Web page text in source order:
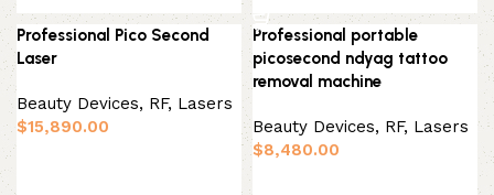
Professional Pico Second
Laser
Beauty Devices, RF, Lasers
$15,890.00
Professional portable
picosecond ndyag tattoo
removal machine
Beauty Devices, RF, Lasers
$8,480.00